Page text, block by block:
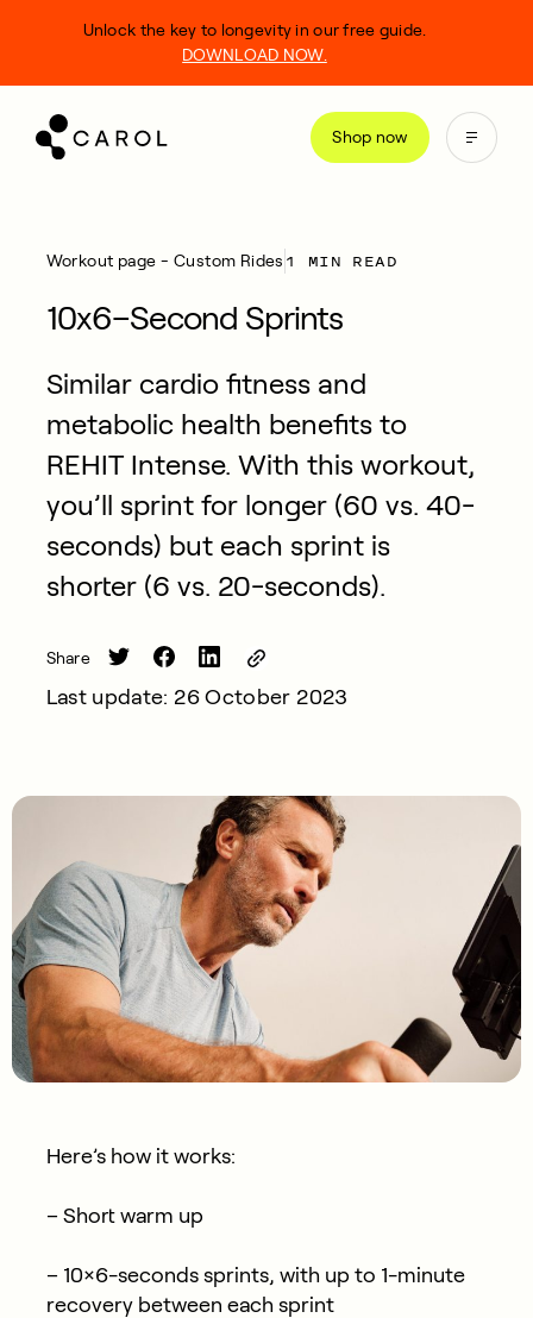
Shop now
Unlock the key to longevity in our free guide.
DOWNLOAD NOW.
Workout page - Custom Rides 1 MIN READ
10x6–Second Sprints
Similar cardio fitness and
metabolic health benefits to
REHIT Intense. With this workout,
you’ll sprint for longer (60 vs. 40-
seconds) but each sprint is
shorter (6 vs. 20-seconds).
Share
Last update: 26 October 2023
Here’s how it works:
– Short warm up
– 10×6-seconds sprints, with up to 1-minute
recovery between each sprint